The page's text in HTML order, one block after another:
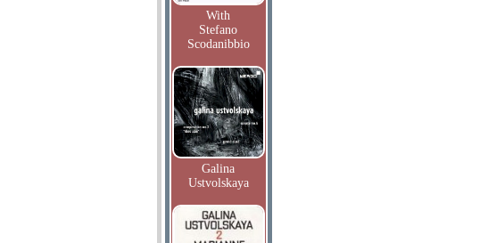
With
Stefano
Scodanibbio
Galina
Ustvolskaya